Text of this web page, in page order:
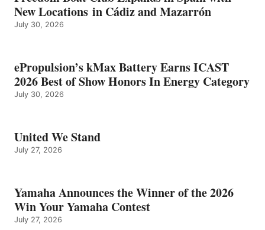
New Locations in Cádiz and Mazarrón
July 30, 2026
ePropulsion’s kMax Battery Earns ICAST
2026 Best of Show Honors In Energy Category
July 30, 2026
United We Stand
July 27, 2026
Yamaha Announces the Winner of the 2026
Win Your Yamaha Contest
July 27, 2026